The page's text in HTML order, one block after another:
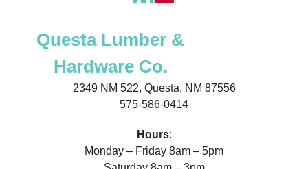
Questa Lumber &
Hardware Co.
2349 NM 522, Questa, NM 87556
575-586-0414
Hours:
Monday – Friday 8am – 5pm